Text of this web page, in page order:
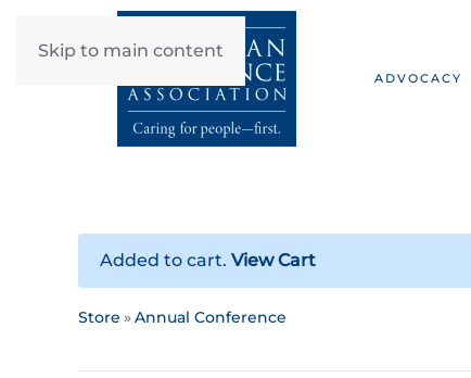
Skip to main content
ADVOCACY
Added to cart. View Cart
Store Annual Conference